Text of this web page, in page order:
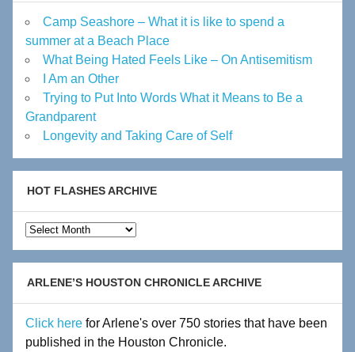
Camp Seashore – What it is like to spend a
summer at a Beach Place
What Being Hated Feels Like – On Antisemitism
I Am an Other
Trying to Put Into Words What it Means to Be a
Grandparent
Longevity and Taking Care of Self
HOT FLASHES ARCHIVE
Hot
Flashes
Archive
ARLENE’S HOUSTON CHRONICLE ARCHIVE
Click here for Arlene's over 750 stories that have been
published in the Houston Chronicle.